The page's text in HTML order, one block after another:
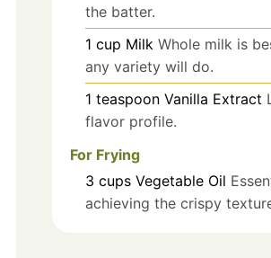
the batter.
1 cup Milk Whole milk is
any variety will do.
1 teaspoon Vanilla Extract
flavor profile.
For Frying
3 cups Vegetable Oil
achieving the crispy